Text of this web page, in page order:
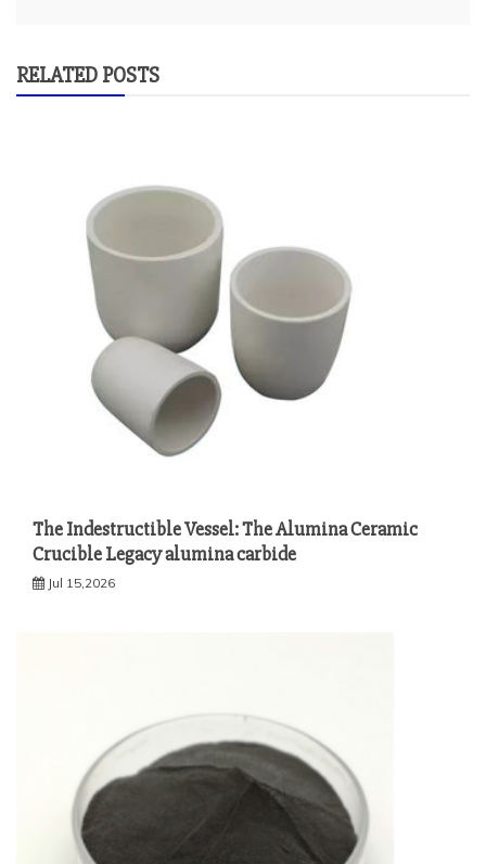
RELATED POSTS
The Indestructible Vessel: The Alumina Ceramic
Crucible Legacy alumina carbide
Jul 15,2026